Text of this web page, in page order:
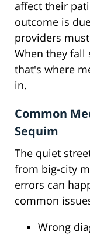
affect their
outcome is
providers
When they fall
that's where
in.
Common
Sequim
The quiet
from big-city
errors can
common
Wrong